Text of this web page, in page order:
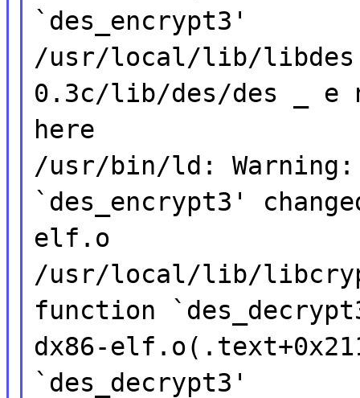
`des_encrypt3'
/usr/local/lib/
0.3c/lib/des/des _
here
/usr/bin/ld:
`des_encrypt3'
elf.o
/usr/local/lib/
function
dx86-
`des_decrypt3'